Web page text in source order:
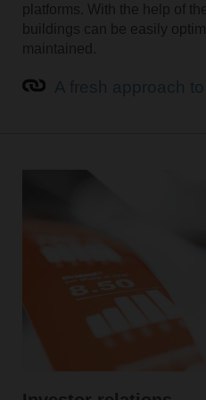
platforms. With the help of
buildings can be easily
maintained.